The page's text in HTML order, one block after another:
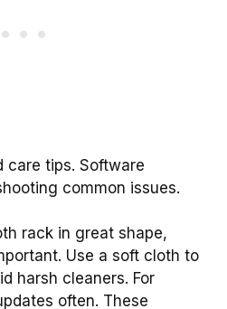
care tips. Software
common issues.
rack in great shape,
Use a soft cloth to
harsh cleaners. For
often. These